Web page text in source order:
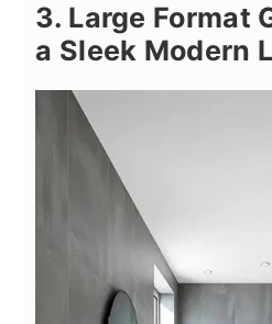
3. Large Format
a Sleek Modern